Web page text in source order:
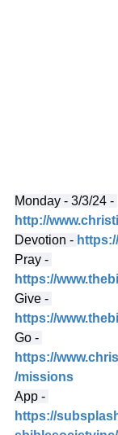
Monday - 3/3/24 -
http://
Devotion -
Pray -
https://
Give -
https://
Go -
https://
/missions
App -
https://